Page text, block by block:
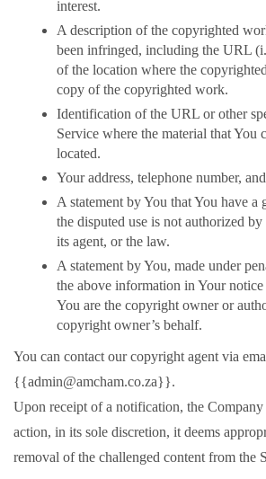
interest.
A description of the copyrighted
been infringed, including the URL
of the location where the
copy of the copyrighted work.
Identification of the URL or other
Service where the material that You
located.
Your address, telephone number,
A statement by You that You have a
the disputed use is not authorized
its agent, or the law.
A statement by You, made under
the above information in Your notice
You are the copyright owner or
copyright owner’s behalf.
You can contact our copyright agent via
{{admin@amcham.co.za}}.
Upon receipt of a notification, the
action, in its sole discretion, it deems
removal of the challenged content from the